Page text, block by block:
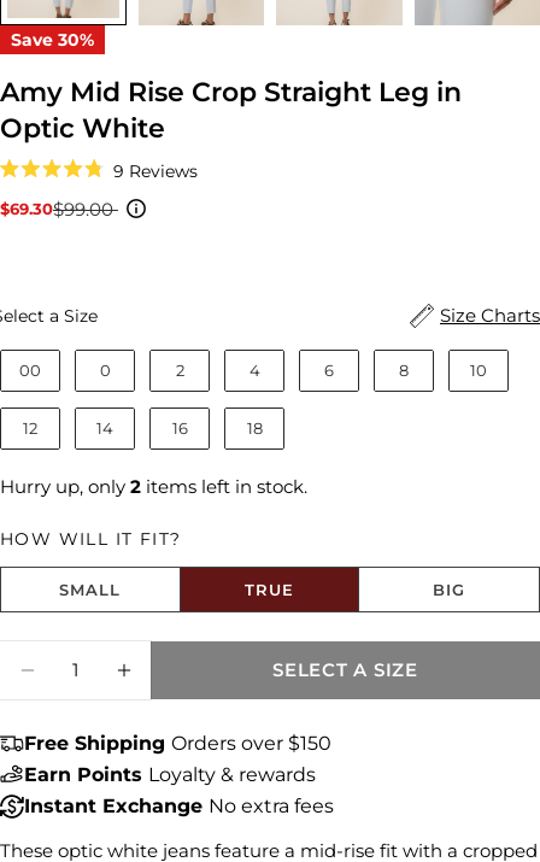
Save 30%
Amy Mid Rise Crop Straight Leg in
Optic White
4.8
out
9 Reviews
to
Sale
$69.30
Regular$99.00
Size Charts
a SizeSize
00 0 2 4 6 8 10
12 14 16 18
Hurry up, only 2 items left in stock.
HOW WILL IT FIT?
SMALL TRUE BIG
SELECT A SIZE
Free Shipping Orders over $150
Earn Points Loyalty & rewards
Instant Exchange No extra fees
These optic white jeans feature a mid-rise fit with a cropped
Share this product
Share
Share
on
Facebook
Share
on
X
Pin
Pinterest